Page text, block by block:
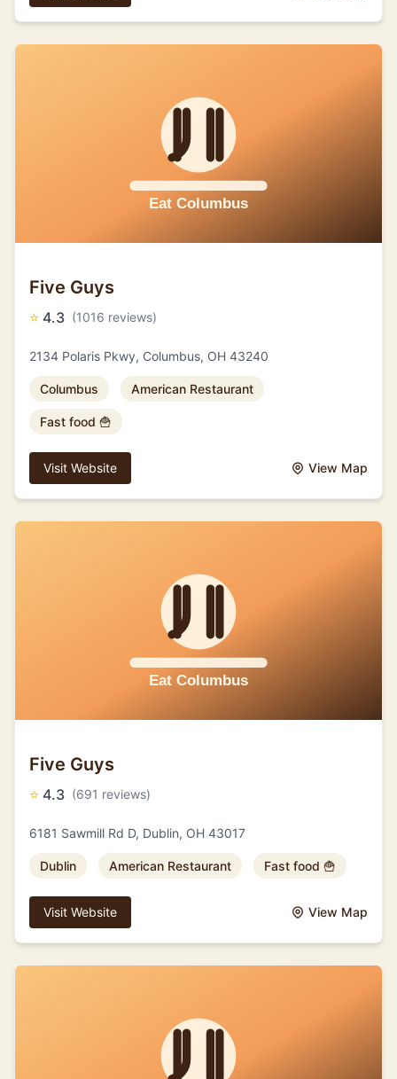
Five Guys
⭐ 4.3 (1016 reviews)
2134 Polaris Pkwy, Columbus, OH 43240
Columbus American Restaurant
Fast food 🍟
Visit Website View Map
Five Guys
⭐ 4.3 (691 reviews)
6181 Sawmill Rd D, Dublin, OH 43017
Dublin American Restaurant Fast food 🍟
Visit Website View Map